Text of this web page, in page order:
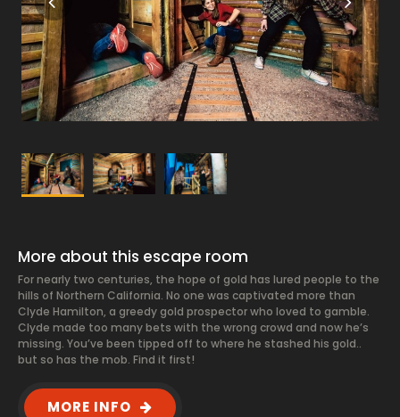
More about this escape room
For nearly two centuries, the hope of gold has lured people to the
hills of Northern California. No one was captivated more than
Clyde Hamilton, a greedy gold prospector who loved to gamble.
Clyde made too many bets with the wrong crowd and now he’s
missing. You’ve been tipped off to where he stashed his gold..
but so has the mob. Find it first!
MORE INFO